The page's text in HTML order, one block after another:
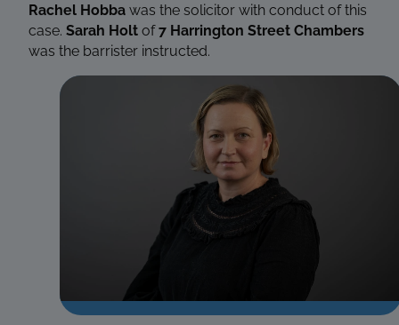
Rachel Hobba was the solicitor with conduct of this
case. Sarah Holt of7 Harrington Street Chambers
was the barrister instructed.